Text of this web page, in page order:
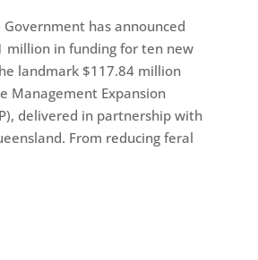
Government has announced
million in funding for ten new
landmark $117.84 million
Management Expansion
delivered in partnership with
From reducing feral